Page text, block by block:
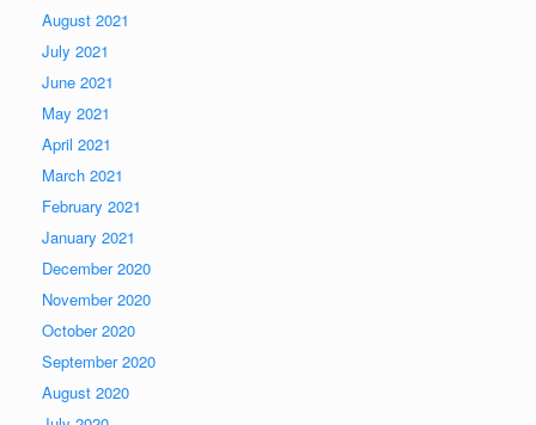
August 2021
July 2021
June 2021
May 2021
April 2021
March 2021
February 2021
January 2021
December 2020
November 2020
October 2020
September 2020
August 2020